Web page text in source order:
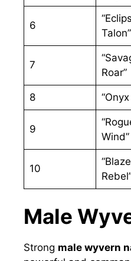
6
Talon”
7
Roar”
8
9
Wind”
10
“Blaze
Male
Strong male wyvern